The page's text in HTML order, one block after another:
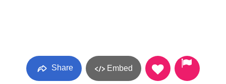
Share Embed